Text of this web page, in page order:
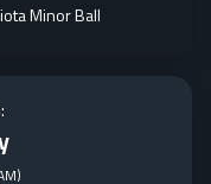
Minor Ball
)